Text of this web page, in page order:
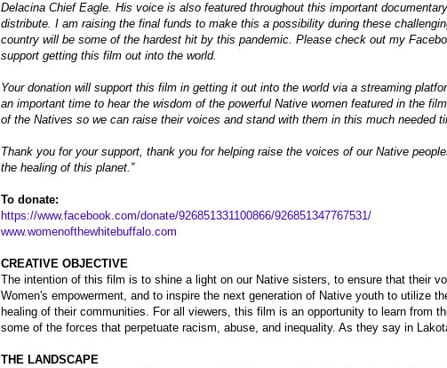
Delacina Chief Eagle. His voice is also featured throughout this important
distribute. I am raising the final funds to make this a possibility during these
country will be some of the hardest hit by this pandemic. Please check out my
support getting this film out into the world.
Your donation will support this film in getting it out into the world via a streaming
an important time to hear the wisdom of the powerful Native women featured in the
of the Natives so we can raise their voices and stand with them in this much needed
Thank you for your support, thank you for helping raise the voices of our Native
the healing of this planet.”
To donate:
https://www.facebook.com/donate/926851331100866/926851347767531/
www.womenofthewhitebuffalo.com
CREATIVE OBJECTIVE
The intention of this film is to shine a light on our Native sisters, to ensure that their
Women's empowerment, and to inspire the next generation of Native youth to utilize
healing of their communities. For all viewers, this film is an opportunity to learn from
some of the forces that perpetuate racism, abuse, and inequality. As they say in
THE LANDSCAPE